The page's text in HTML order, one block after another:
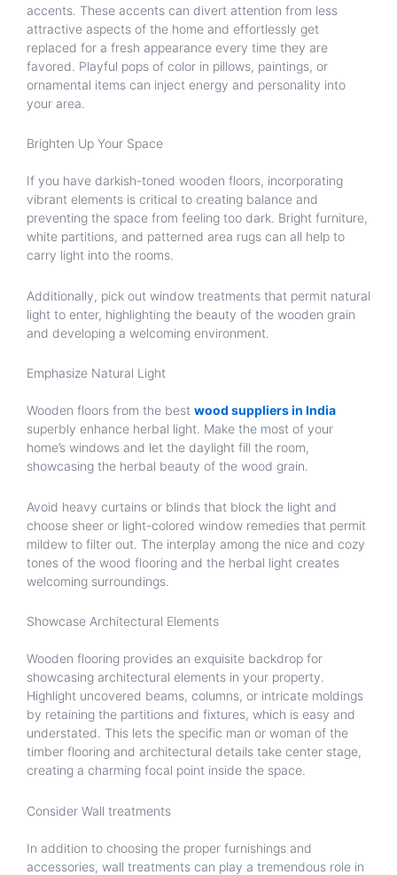
accents. These accents can divert attention from less
attractive aspects of the home and effortlessly get
replaced for a fresh appearance every time they are
favored. Playful pops of color in pillows, paintings, or
ornamental items can inject energy and personality into
your area.
Brighten Up Your Space
If you have darkish-toned wooden floors, incorporating
vibrant elements is critical to creating balance and
preventing the space from feeling too dark. Bright furniture,
white partitions, and patterned area rugs can all help to
carry light into the rooms.
Additionally, pick out window treatments that permit natural
light to enter, highlighting the beauty of the wooden grain
and developing a welcoming environment.
Emphasize Natural Light
Wooden floors from the best wood suppliers in India
superbly enhance herbal light. Make the most of your
home’s windows and let the daylight fill the room,
showcasing the herbal beauty of the wood grain.
Avoid heavy curtains or blinds that block the light and
choose sheer or light-colored window remedies that permit
mildew to filter out. The interplay among the nice and cozy
tones of the wood flooring and the herbal light creates
welcoming surroundings.
Showcase Architectural Elements
Wooden flooring provides an exquisite backdrop for
showcasing architectural elements in your property.
Highlight uncovered beams, columns, or intricate moldings
by retaining the partitions and fixtures, which is easy and
understated. This lets the specific man or woman of the
timber flooring and architectural details take center stage,
creating a charming focal point inside the space.
Consider Wall treatments
In addition to choosing the proper furnishings and
accessories, wall treatments can play a tremendous role in